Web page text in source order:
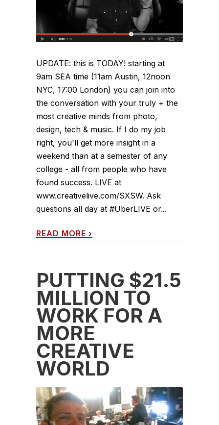
UPDATE: this is TODAY! starting at
9am SEA time (11am Austin, 12noon
NYC, 17:00 London) you can join into
the conversation with your truly + the
most creative minds from photo,
design, tech & music. If I do my job
right, you'll get more insight in a
weekend than at a semester of any
college - all from people who have
found success. LIVE at
www.creativelive.com/SXSW. Ask
questions all day at #UberLIVE or...
READ MORE ›
PUTTING $21.5
MILLION TO
WORK FOR A
MORE
CREATIVE
WORLD